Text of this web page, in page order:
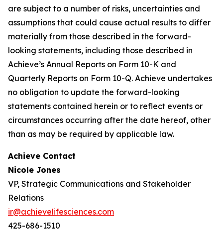
are subject to a number of risks, uncertainties and
assumptions that could cause actual results to differ
materially from those described in the forward-
looking statements, including those described in
Achieve’s Annual Reports on Form 10-K and
Quarterly Reports on Form 10-Q. Achieve undertakes
no obligation to update the forward-looking
statements contained herein or to reflect events or
circumstances occurring after the date hereof, other
than as may be required by applicable law.
Achieve Contact
Nicole Jones
VP, Strategic Communications and Stakeholder
Relations
ir@achievelifesciences.com
425-686-1510